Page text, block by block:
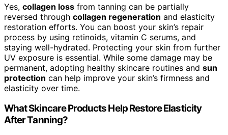
Yes, collagen loss from tanning can be partially
reversed through collagen regeneration and elasticity
restoration efforts. You can boost your skin’s repair
process by using retinoids, vitamin C serums, and
staying well-hydrated. Protecting your skin from further
UV exposure is essential. While some damage may be
permanent, adopting healthy skincare routines and sun
protection can help improve your skin’s firmness and
elasticity over time.
What Skincare Products Help Restore Elasticity
After Tanning?